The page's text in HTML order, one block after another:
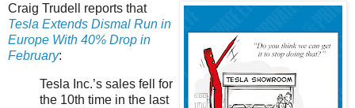
Craig Trudell reports that
Tesla Extends Dismal Run in
Europe With 40% Drop in
February:
Tesla Inc.’s sales fell for
the 10th time in the last